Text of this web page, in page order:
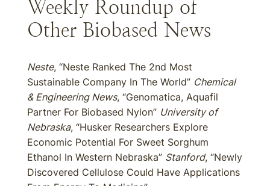
Weekly Roundup of
Other Biobased News
Neste, “Neste Ranked The 2nd Most
Sustainable Company In The World” Chemical
& Engineering News, “Genomatica, Aquafil
Partner For Biobased Nylon” University of
Nebraska, “Husker Researchers Explore
Economic Potential For Sweet Sorghum
Ethanol In Western Nebraska” Stanford, “Newly
Discovered Cellulose Could Have Applications